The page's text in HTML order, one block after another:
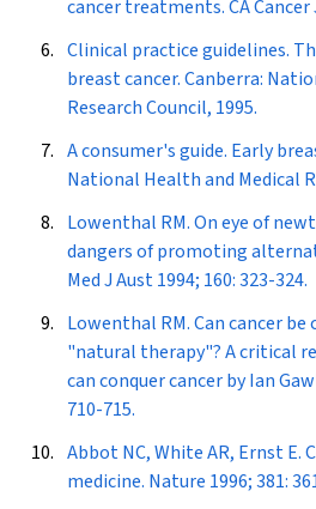
cancer treatments.CA Cancer
Clinical practice guidelines.
breast cancer. Canberra:
Research Council, 1995.
A consumer's guide. Early
National Health and Medical
Lowenthal RM. On eye of
dangers of promoting
Med J Aust1994; 160: 323-324.
Lowenthal RM. Can cancer
"natural therapy"? A critical
can conquer cancerby Ian
710-715.
Abbot NC, White AR, Ernst E.
medicine. Nature 1996; 381: